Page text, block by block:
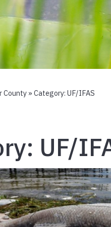
County » Category: UF/IFAS
UF/